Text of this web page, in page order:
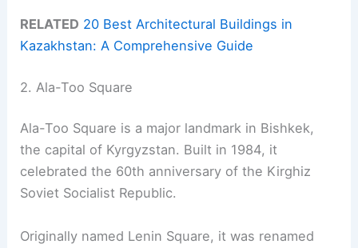
RELATED 20 Best Architectural Buildings in
Kazakhstan: A Comprehensive Guide
2. Ala-Too Square
Ala-Too Square is a major landmark in Bishkek,
the capital of Kyrgyzstan. Built in 1984, it
celebrated the 60th anniversary of the Kirghiz
Soviet Socialist Republic.
Originally named Lenin Square, it was renamed